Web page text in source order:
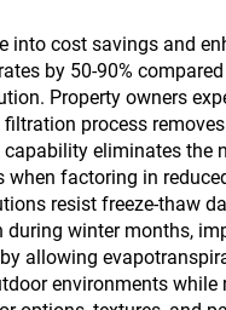
Tank,Grain
Outdoor
Emerging
Applications
cost savings and
by 50-90%
Property owners
process
eliminates the
factoring in
resist freeze-thaw
winter months,
allowing
environments